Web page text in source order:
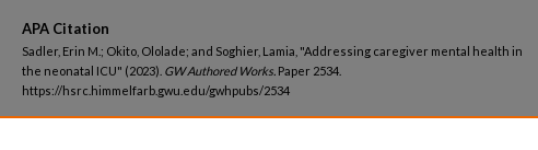
APA Citation
Sadler, Erin M.; Okito, Ololade; and Soghier, Lamia, "Addressing caregiver mental health in
the neonatal ICU" (2023). GW Authored Works. Paper 2534.
https://hsrc.himmelfarb.gwu.edu/gwhpubs/2534